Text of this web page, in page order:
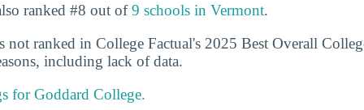
ranked #8 out of9 schools in Vermont.
not ranked in College Factual's 2025 Best Overall
including lack of data.
for Goddard College.